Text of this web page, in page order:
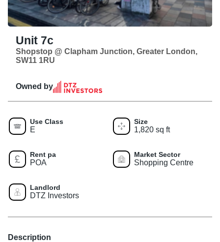
Unit 7c
Shopstop @ Clapham Junction, Greater London,
SW11 1RU
Owned by
Use Class
E
Size
1,820 sq ft
Rent pa
POA
Market Sector
Shopping Centre
Landlord
DTZ Investors
Description